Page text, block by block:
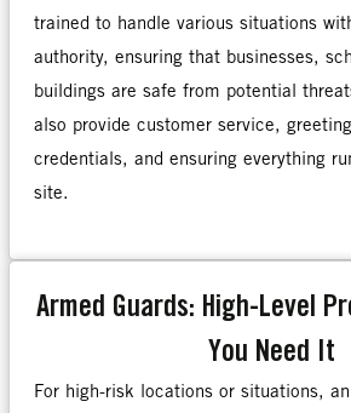
trained to handle various situations
authority, ensuring that businesses,
buildings are safe from potential
also provide customer service,
credentials, and ensuring everything
site.
Armed Guards: High-Level
You Need It
For high-risk locations or situations,